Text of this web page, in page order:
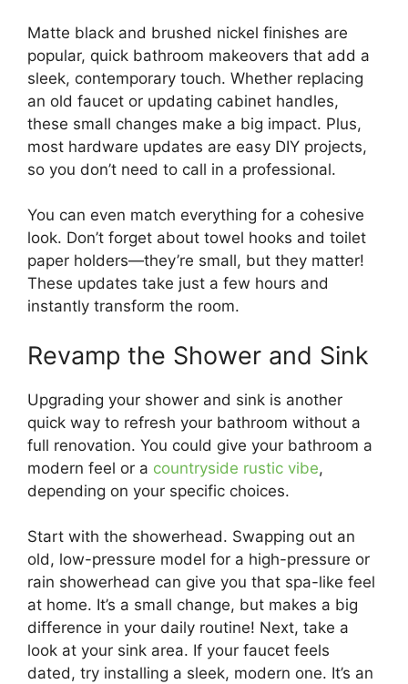
Matte black and brushed nickel finishes are
popular, quick bathroom makeovers that add a
sleek, contemporary touch. Whether replacing
an old faucet or updating cabinet handles,
these small changes make a big impact. Plus,
most hardware updates are easy DIY projects,
so you don’t need to call in a professional.
You can even match everything for a cohesive
look. Don’t forget about towel hooks and toilet
paper holders—they’re small, but they matter!
These updates take just a few hours and
instantly transform the room.
Revamp the Shower and Sink
Upgrading your shower and sink is another
quick way to refresh your bathroom without a
full renovation. You could give your bathroom a
modern feel or a countryside rustic vibe,
depending on your specific choices.
Start with the showerhead. Swapping out an
old, low-pressure model for a high-pressure or
rain showerhead can give you that spa-like feel
at home. It’s a small change, but makes a big
difference in your daily routine! Next, take a
look at your sink area. If your faucet feels
dated, try installing a sleek, modern one. It’s an